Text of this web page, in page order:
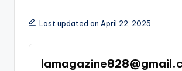
Last updated on April 22, 2025